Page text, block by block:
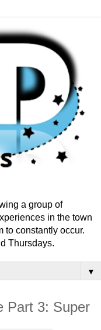
a group of
in the town
to constantly occur.
Thursdays.
▼
Part 3: Super